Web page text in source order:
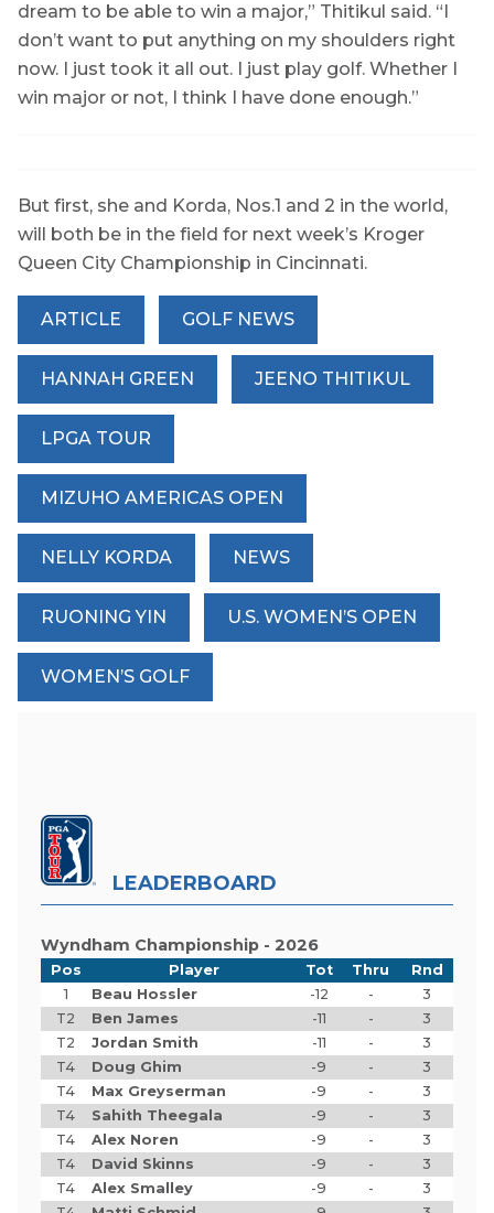
dream to be able to win a major,” Thitikul said. “I
don’t want to put anything on my shoulders right
now. I just took it all out. I just play golf. Whether I
win major or not, I think I have done enough.”
But first, she and Korda, Nos.1 and 2 in the world,
will both be in the field for next week’s Kroger
Queen City Championship in Cincinnati.
ARTICLE GOLF NEWS
HANNAH GREEN JEENO THITIKUL
LPGA TOUR
MIZUHO AMERICAS OPEN
NELLY KORDA NEWS
RUONING YIN U.S. WOMEN’S OPEN
WOMEN’S GOLF
LEADERBOARD
Wyndham Championship - 2026
Pos Player Tot Thru
Rnd
1
Beau Hossler -12 -
3
T2
Ben James -11 -
3
T2
Jordan Smith -11 -
3
T4
Doug Ghim -9 -
3
T4
Max Greyserman -9 -
3
T4
Sahith Theegala -9 -
3
T4
Alex Noren -9 -
3
T4
David Skinns -9 -
3
T4
Alex Smalley -9 -
3